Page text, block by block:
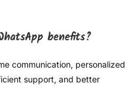
benefits?
communication, personalized
support, and better